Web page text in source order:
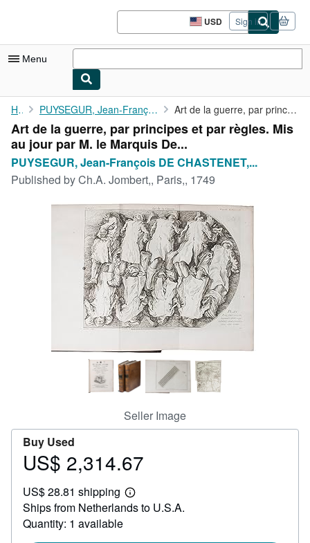
USD
Site
shopping
Sign in
Menu
My Account
My Purchases
Advanced Search
Browse Collections
Rare Books
Art & Collectibles
CLOSE
Home PUYSEGUR, Jean-François DE CHASTENET, MARQUIS DE. Art de la guerre, par principes et par règles. Mis au jour par M...
Art de la guerre, par principes et par règles. Mis
au jour par M. le Marquis De...
PUYSEGUR, Jean-François DE CHASTENET,...
Published byCh.A. Jombert,, Paris,, 1749
Seller Image
Buy Used
Price
2,314.67
US$ 2,314.67
US$ 28.81 shipping
Learn
more
Ships from Netherlands to U.S.A.
Quantity: 1 available